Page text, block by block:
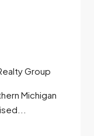
Group
Michigan